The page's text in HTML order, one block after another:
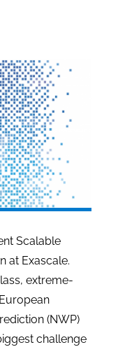
Scalable
at Exascale.
extreme-
(NWP)
challenge